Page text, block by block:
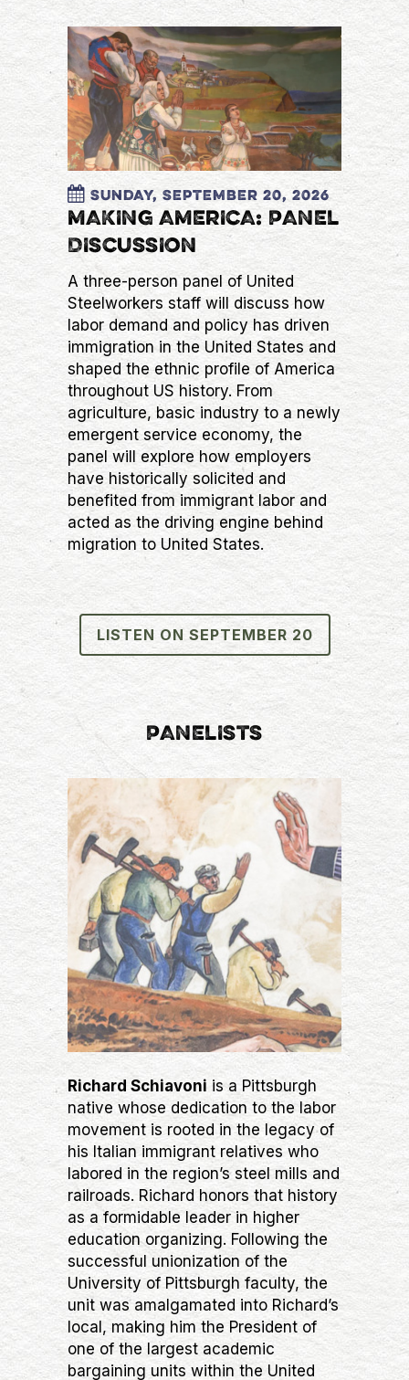
Sunday, September 20, 2026
MAKING AMERICA: PANEL
DISCUSSION
A three-person panel of United
Steelworkers staff will discuss how
labor demand and policy has driven
immigration in the United States and
shaped the ethnic profile of America
throughout US history. From
agriculture, basic industry to a newly
emergent service economy, the
panel will explore how employers
have historically solicited and
benefited from immigrant labor and
acted as the driving engine behind
migration to United States.
LISTEN ON SEPTEMBER 20
PANELISTS
Richard Schiavoni is a Pittsburgh
native whose dedication to the labor
movement is rooted in the legacy of
his Italian immigrant relatives who
labored in the region’s steel mills and
railroads. Richard honors that history
as a formidable leader in higher
education organizing. Following the
successful unionization of the
University of Pittsburgh faculty, the
unit was amalgamated into Richard’s
local, making him the President of
one of the largest academic
bargaining units within the United